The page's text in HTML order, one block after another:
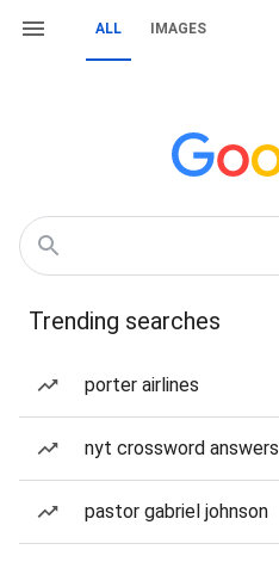
ALL IMAGES
Trending searches
porter airlines
nyt crossword answers
pastor gabriel johnson